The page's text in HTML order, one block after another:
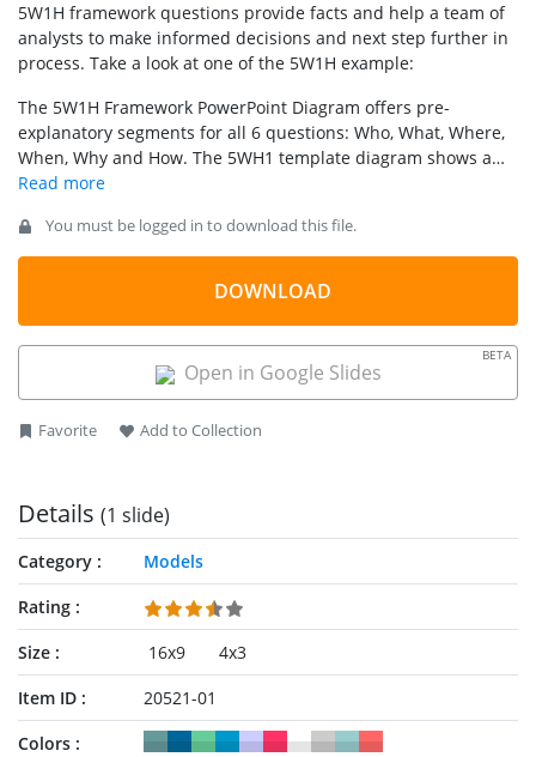
or investigate problem. This is an iterative technique of
cause-and-effect analysis by asking 5 W + 1 H questions. It
involves research to understand situation, identify problems,
this technique could be used in different contexts to reach
conclusion, for instance:
5W1H framework questions provide facts and help a team of
analysts to make informed decisions and next step further in
process. Take a look at one of the 5W1H example:
The 5W1H Framework PowerPoint Diagram offers pre-
explanatory segments for all 6 questions: Who, What, Where,
When, Why and How. The 5WH1 template diagram shows a
hexagon in the middle. The 6 segments of slide have text
segment. These latest vector clipart are PowerPoint shapes
that users can edit by resizing or changing colors. Similarly,
users can change PowerPoint background colors or edit text
template can be used instead, like the5W1H slide templateor
You must be logged in to download this file.
DOWNLOAD
Open in Google Slides
BETA
Favorite Add to Collection
Details (1 slide)
Category
Models
Rating
Size
16x9
4x3
Item ID
20521-01
Colors